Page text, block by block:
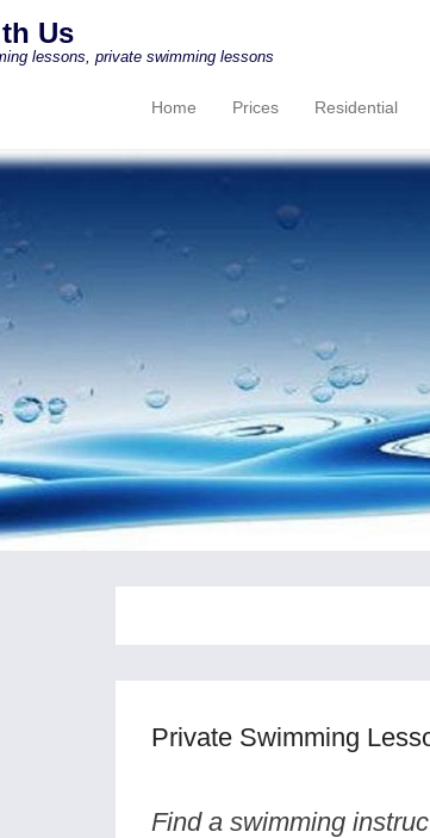
Us
lessons, private swimming lessons
Primary Menu
Skip to content
Home Prices Residential
Private Swimming
Find a swimming